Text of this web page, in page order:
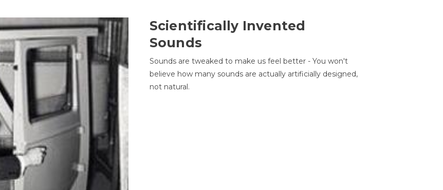
Scientifically Invented
Sounds
Sounds are tweaked to make us feel better - You won't
believe how many sounds are actually artificially designed,
not natural.